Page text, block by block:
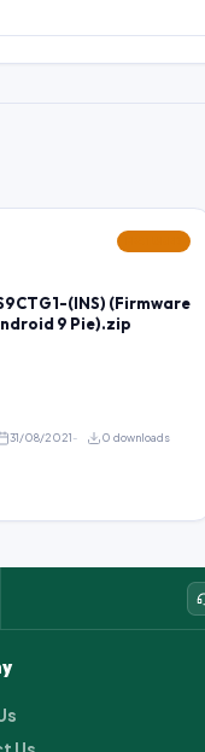
(INS) (Firmware
9 Pie).zip
31/08/2021 0 downloads